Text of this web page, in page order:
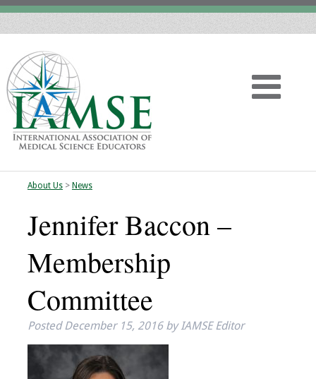
Home
About
Vision
History
IAMSE Board of
Directors
About Us> News
Jennifer Baccon –
Membership
Committee
PostedDecember 15, 2016 by IAMSE Editor